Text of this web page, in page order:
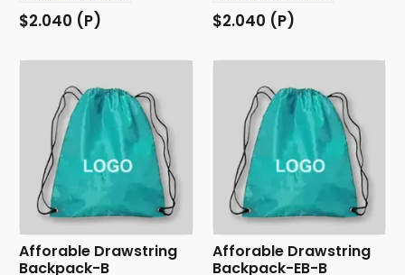
$2.040 (P) $2.040 (P)
Afforable Drawstring
Backpack-B
Afforable Drawstring
Backpack-EB-B